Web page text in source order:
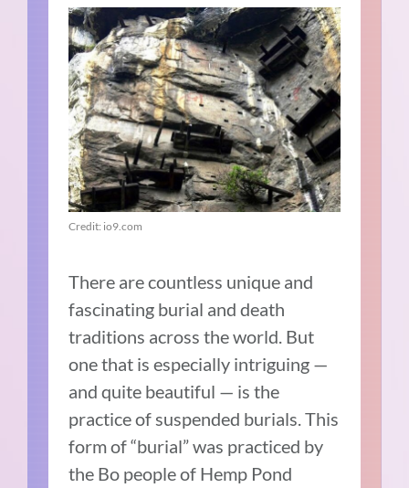
Credit: io9.com
There are countless unique and
fascinating burial and death
traditions across the world. But
one that is especially intriguing —
and quite beautiful — is the
practice of suspended burials. This
form of “burial” was practiced by
the Bo people of Hemp Pond